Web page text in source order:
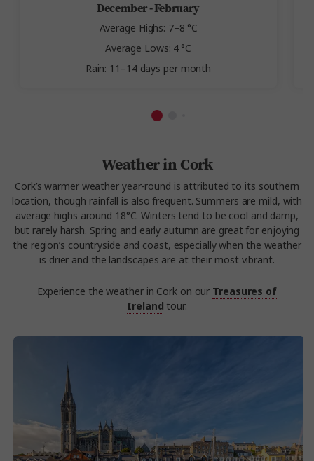
December - February
Average Highs: 7–8 °C
Average Lows: 4 °C
Rain: 11–14 days per month
Weather in Cork
Cork’s warmer weather year-round is attributed to its southern
location, though rainfall is also frequent. Summers are mild, with
average highs around 18°C. Winters tend to be cool and damp,
but rarely harsh. Spring and early autumn are great for enjoying
the region’s countryside and coast, especially when the weather
is drier and the landscapes are at their most vibrant.
Experience the weather in Cork on our Treasures of
Ireland tour.